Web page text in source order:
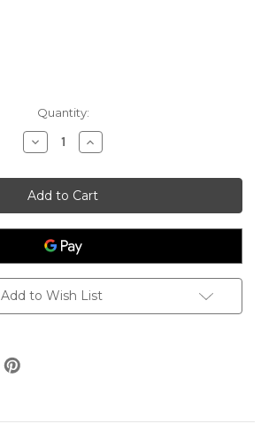
Quantity:
Decrease
Quantity
Women's
Hen
House
-
Denim
Increase
Quantity
Women's
Hen
House
-
Denim
Add to Wish List